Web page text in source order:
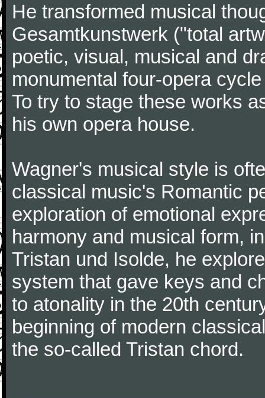
He transformed musical
Gesamtkunstwerk ("total
poetic, visual, musical and
monumental four-opera
To try to stage these works
his own opera house.
Wagner's musical style is
classical music's Romantic
exploration of emotional
harmony and musical form,
Tristan und Isolde, he
system that gave keys and
to atonality in the 20th
beginning of modern
the so-called Tristan chord.